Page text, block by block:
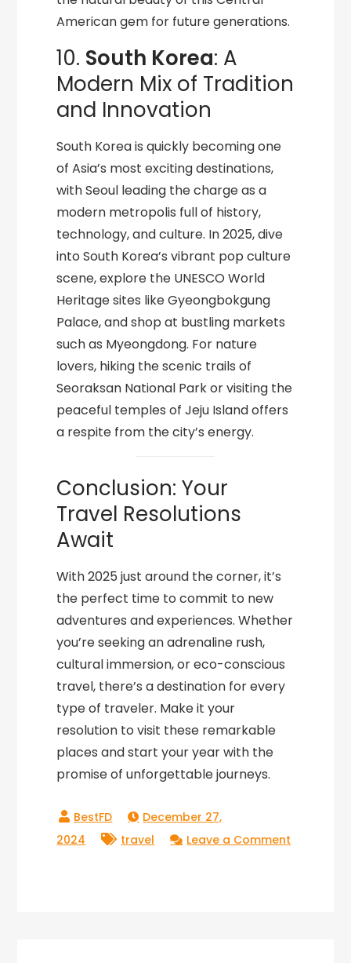
American gem for future generations.
10. South Korea: A
Modern Mix of Tradition
and Innovation
South Korea is quickly becoming one
of Asia’s most exciting destinations,
with Seoul leading the charge as a
modern metropolis full of history,
technology, and culture. In 2025, dive
into South Korea’s vibrant pop culture
scene, explore the UNESCO World
Heritage sites like Gyeongbokgung
Palace, and shop at bustling markets
such as Myeongdong. For nature
lovers, hiking the scenic trails of
Seoraksan National Park or visiting the
peaceful temples of Jeju Island offers
a respite from the city’s energy.
Conclusion: Your
Travel Resolutions
Await
With 2025 just around the corner, it’s
the perfect time to commit to new
adventures and experiences. Whether
you’re seeking an adrenaline rush,
cultural immersion, or eco-conscious
travel, there’s a destination for every
type of traveler. Make it your
resolution to visit these remarkable
places and start your year with the
promise of unforgettable journeys.
December 27,
2024
travel
Leave a Comment